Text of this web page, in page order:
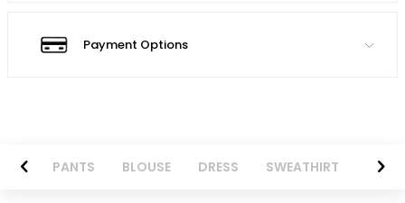
Payment Options
PANTS BLOUSE DRESS SWEATHIRT